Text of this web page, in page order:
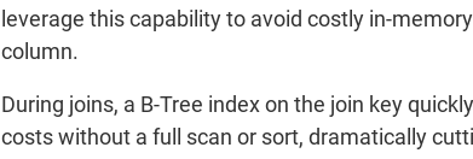
leverage this capability to avoid costly in-
column.
During joins, a B-Tree index on the join key
costs without a full scan or sort, dramatically